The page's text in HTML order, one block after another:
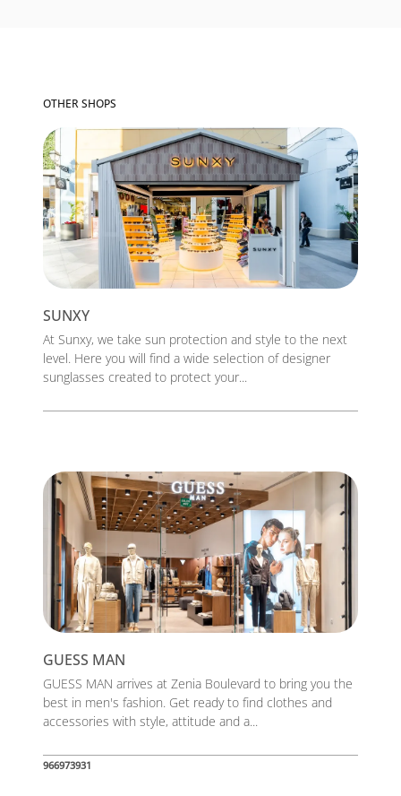
OTHER SHOPS
SUNXY
At Sunxy, we take sun protection and style to the next
level. Here you will find a wide selection of designer
sunglasses created to protect your...
GUESS MAN
GUESS MAN arrives at Zenia Boulevard to bring you the
best in men's fashion. Get ready to find clothes and
accessories with style, attitude and a...
966973931